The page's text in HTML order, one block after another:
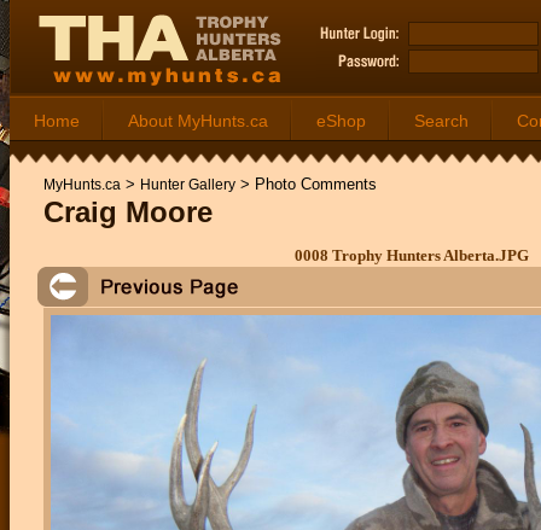
Home About MyHunts.ca eShop Search
MyHunts.ca > Hunter Gallery > Photo Comments
Craig Moore
0008 Trophy Hunters Alberta.JPG